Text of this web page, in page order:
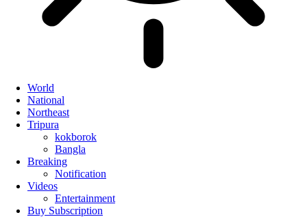
World
National
Northeast
Tripura
kokborok
Bangla
Breaking
Notification
Videos
Entertainment
Buy Subscription